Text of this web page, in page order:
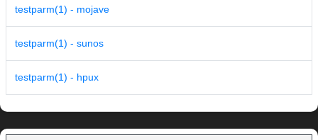
testparm(1) - mojave
testparm(1) - sunos
testparm(1) - hpux